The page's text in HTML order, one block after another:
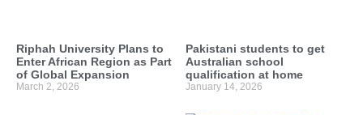
Riphah University Plans to
Enter African Region as Part
of Global Expansion
March 2, 2026
Pakistani students to get
Australian school
qualification at home
January 14, 2026